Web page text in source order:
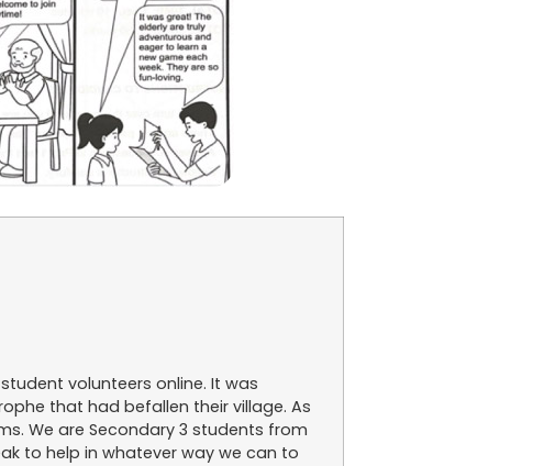
volunteers online. It was
that had befallen their village. As
We are Secondary 3 students from
to help in whatever way we can to